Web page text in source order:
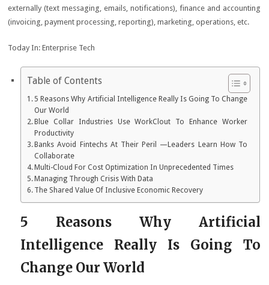
externally (text messaging, emails, notifications), finance and accounting
(invoicing, payment processing, reporting), marketing, operations, etc.
Today In: Enterprise Tech
Table of Contents
5 Reasons Why Artificial Intelligence Really Is Going To Change
Our World
Blue Collar Industries Use WorkClout To Enhance Worker
Productivity
Banks Avoid Fintechs At Their Peril —Leaders Learn How To
Collaborate
Multi-Cloud For Cost Optimization In Unprecedented Times
Managing Through Crisis With Data
The Shared Value Of Inclusive Economic Recovery
5 Reasons Why Artificial
Intelligence Really Is Going To
Change Our World